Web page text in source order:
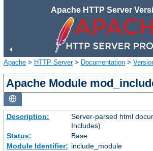
Apache HTTP Server
Apache > HTTP Server> Documentation >
Apache Module
Description:
Server-parsed html
Includes)
Status:
Base
Module Identifier: include_module